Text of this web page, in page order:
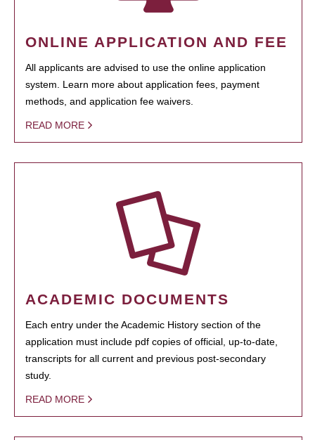
ONLINE APPLICATION AND FEE
All applicants are advised to use the online application
system. Learn more about application fees, payment
methods, and application fee waivers.
READ MORE
ACADEMIC DOCUMENTS
Each entry under the Academic History section of the
application must include pdf copies of official, up-to-date,
transcripts for all current and previous post-secondary
study.
READ MORE